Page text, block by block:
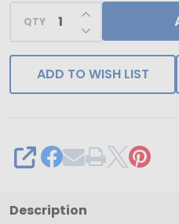
QTY DECREASE
INCREASE
ADD TO WISH LIST
SHARE
Description